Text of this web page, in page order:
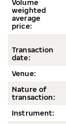
Volume
weighted
average
price:
Transaction
date:
Venue:
Nature of
transaction:
Instrument: